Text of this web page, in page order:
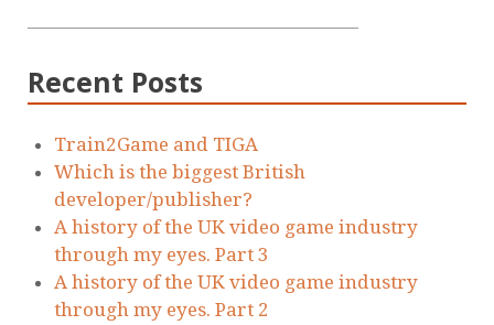
Recent Posts
Train2Game and TIGA
Which is the biggest British
developer/publisher?
A history of the UK video game industry
through my eyes. Part 3
A history of the UK video game industry
through my eyes. Part 2